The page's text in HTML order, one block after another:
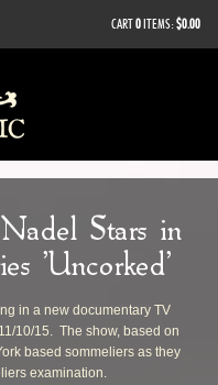
CART0ITEMS:$0.00
Stars in
'Uncorked'
in a new documentary TV
10/15. The show, based on
based sommeliers as they
examination.